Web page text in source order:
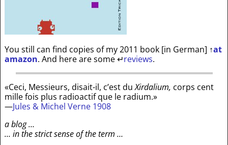
You still can find copies of my 2011 book [in German] ↑at
amazon. And here are some↵reviews.
«Ceci, Messieurs, disait-il, c’est duXirdalium, corps cent
mille fois plus radioactif que le radium.»
—Jules & Michel Verne 1908
a blog …
… in the strict sense of the term …